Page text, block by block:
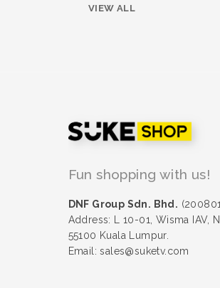
VIEW ALL
Fun shopping with us!
DNF Group Sdn. Bhd.
Address: L 10-01, Wisma IAV,
55100 Kuala Lumpur.
Email: sales@suketv.com